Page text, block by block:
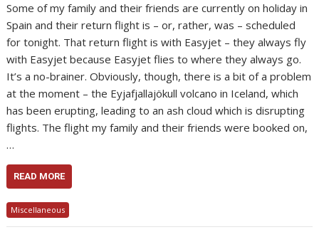
Some of my family and their friends are currently on holiday in
Spain and their return flight is – or, rather, was – scheduled
for tonight. That return flight is with Easyjet – they always fly
with Easyjet because Easyjet flies to where they always go.
It’s a no-brainer. Obviously, though, there is a bit of a problem
at the moment – the Eyjafjallajökull volcano in Iceland, which
has been erupting, leading to an ash cloud which is disrupting
flights. The flight my family and their friends were booked on,
…
READ MORE
Miscellaneous